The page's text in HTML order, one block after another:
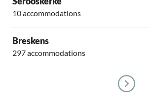
10 accommodations
Breskens
297 accommodations